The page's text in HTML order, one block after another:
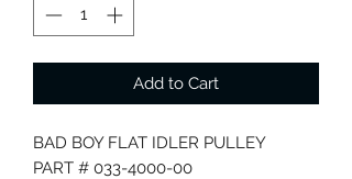
Add to Cart
BAD BOY FLAT IDLER PULLEY
PART # 033-4000-00